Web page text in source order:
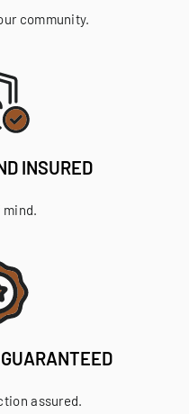
community.
INSURED
assured.